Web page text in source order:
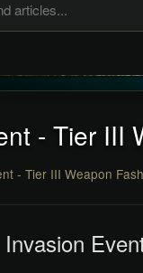
- Tier III
- Tier III Weapon